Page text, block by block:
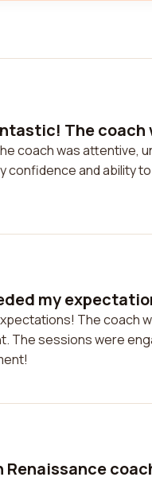
The coach
coach was attentive,
confidence and ability
my
The coach
The sessions were